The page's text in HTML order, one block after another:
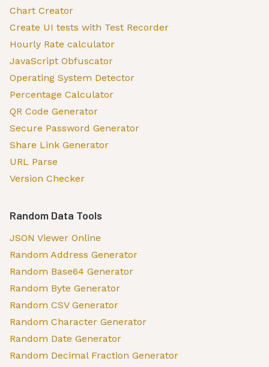
Chart Creator
Create UI tests with Test Recorder
Hourly Rate calculator
JavaScript Obfuscator
Operating System Detector
Percentage Calculator
QR Code Generator
Secure Password Generator
Share Link Generator
URL Parse
Version Checker
Random Data Tools
JSON Viewer Online
Random Address Generator
Random Base64 Generator
Random Byte Generator
Random CSV Generator
Random Character Generator
Random Date Generator
Random Decimal Fraction Generator